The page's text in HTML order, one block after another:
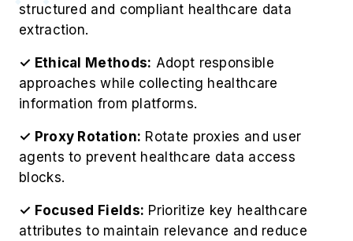
structured and compliant healthcare data
extraction.
✓ Ethical Methods: Adopt responsible
approaches while collecting healthcare
information from platforms.
✓ Proxy Rotation: Rotate proxies and user
agents to prevent healthcare data access
blocks.
✓ Focused Fields: Prioritize key healthcare
attributes to maintain relevance and reduce